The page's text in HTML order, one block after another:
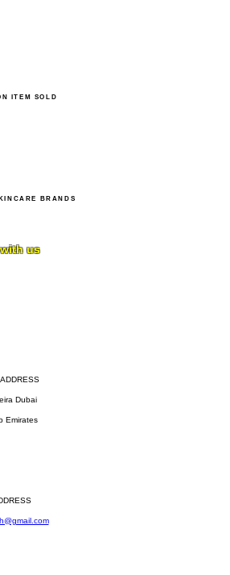
ITEM SOLD
BRANDS
with us
Dubai
Emirates